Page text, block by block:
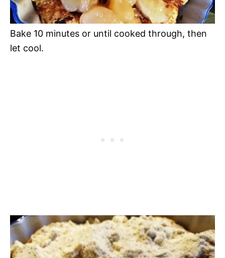
Bake 10 minutes or until cooked through, then
let cool.